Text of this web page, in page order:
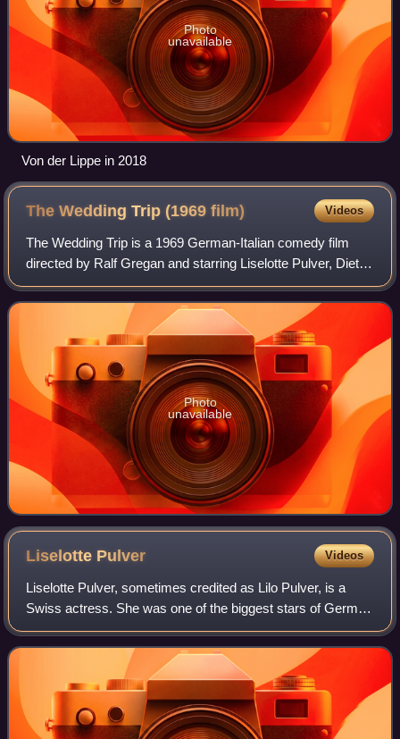
Photo
unavailable
Von der Lippe in 2018
The Wedding Trip (1969film) Videos
The Wedding Trip is a 1969 German-Italian comedy film
directed by Ralf Gregan and starring Liselotte Pulver, Dieter
Hallervorden and Ewa Strömberg.
Photo
unavailable
Liselotte Pulver Videos
Liselotte Pulver, sometimes credited as Lilo Pulver, is a
Swiss actress. She was one of the biggest stars of German
cinema in the 1950s and 1960s, where she often was cast
as a tomboy. She is known fo